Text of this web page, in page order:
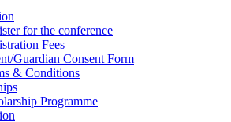
for the conference
Fees
Guardian Consent Form
& Conditions
Programme